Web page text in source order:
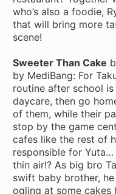
who’s also a foodie,
that will bring more
scene!
Sweeter Than Cake
by MediBang: For
routine after school
daycare, then go
of them, while their
stop by the game
cafes like the rest of
responsible for Yuta…
thin air!? As big bro
swift baby brother,
ogling at some cakes